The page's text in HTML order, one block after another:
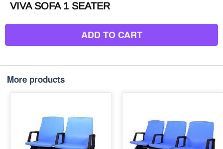
VIVA SOFA 1 SEATER
ADD TO CART
More products